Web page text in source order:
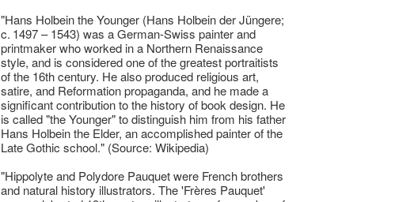
"Hans Holbein the Younger (Hans Holbein der Jüngere;
c. 1497 – 1543) was a German-Swiss painter and
printmaker who worked in a Northern Renaissance
style, and is considered one of the greatest portraitists
of the 16th century. He also produced religious art,
satire, and Reformation propaganda, and he made a
significant contribution to the history of book design. He
is called "the Younger" to distinguish him from his father
Hans Holbein the Elder, an accomplished painter of the
Late Gothic school." (Source: Wikipedia)
"Hippolyte and Polydore Pauquet were French brothers
and natural history illustrators. The 'Frères Pauquet'